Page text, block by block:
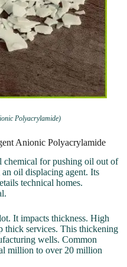
Polyacrylamide)
Anionic Polyacrylamide
chemical for pushing oil out of
oil displacing agent. Its
technical homes.
It impacts thickness. High
thick services. This thickening
wells. Common
million to over 20 million